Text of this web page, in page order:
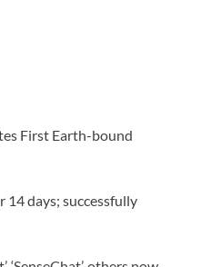
First Earth-bound
14 days; successfully